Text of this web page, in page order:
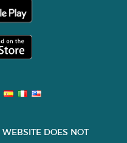
WEBSITE DOES NOT